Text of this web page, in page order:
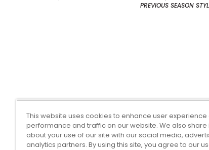
PREVIOUS SEASON
This website uses cookies to enhance user
performance and traffic on our website. We also
about your use of our site with our social media,
analytics partners. By using this site, you agree to our